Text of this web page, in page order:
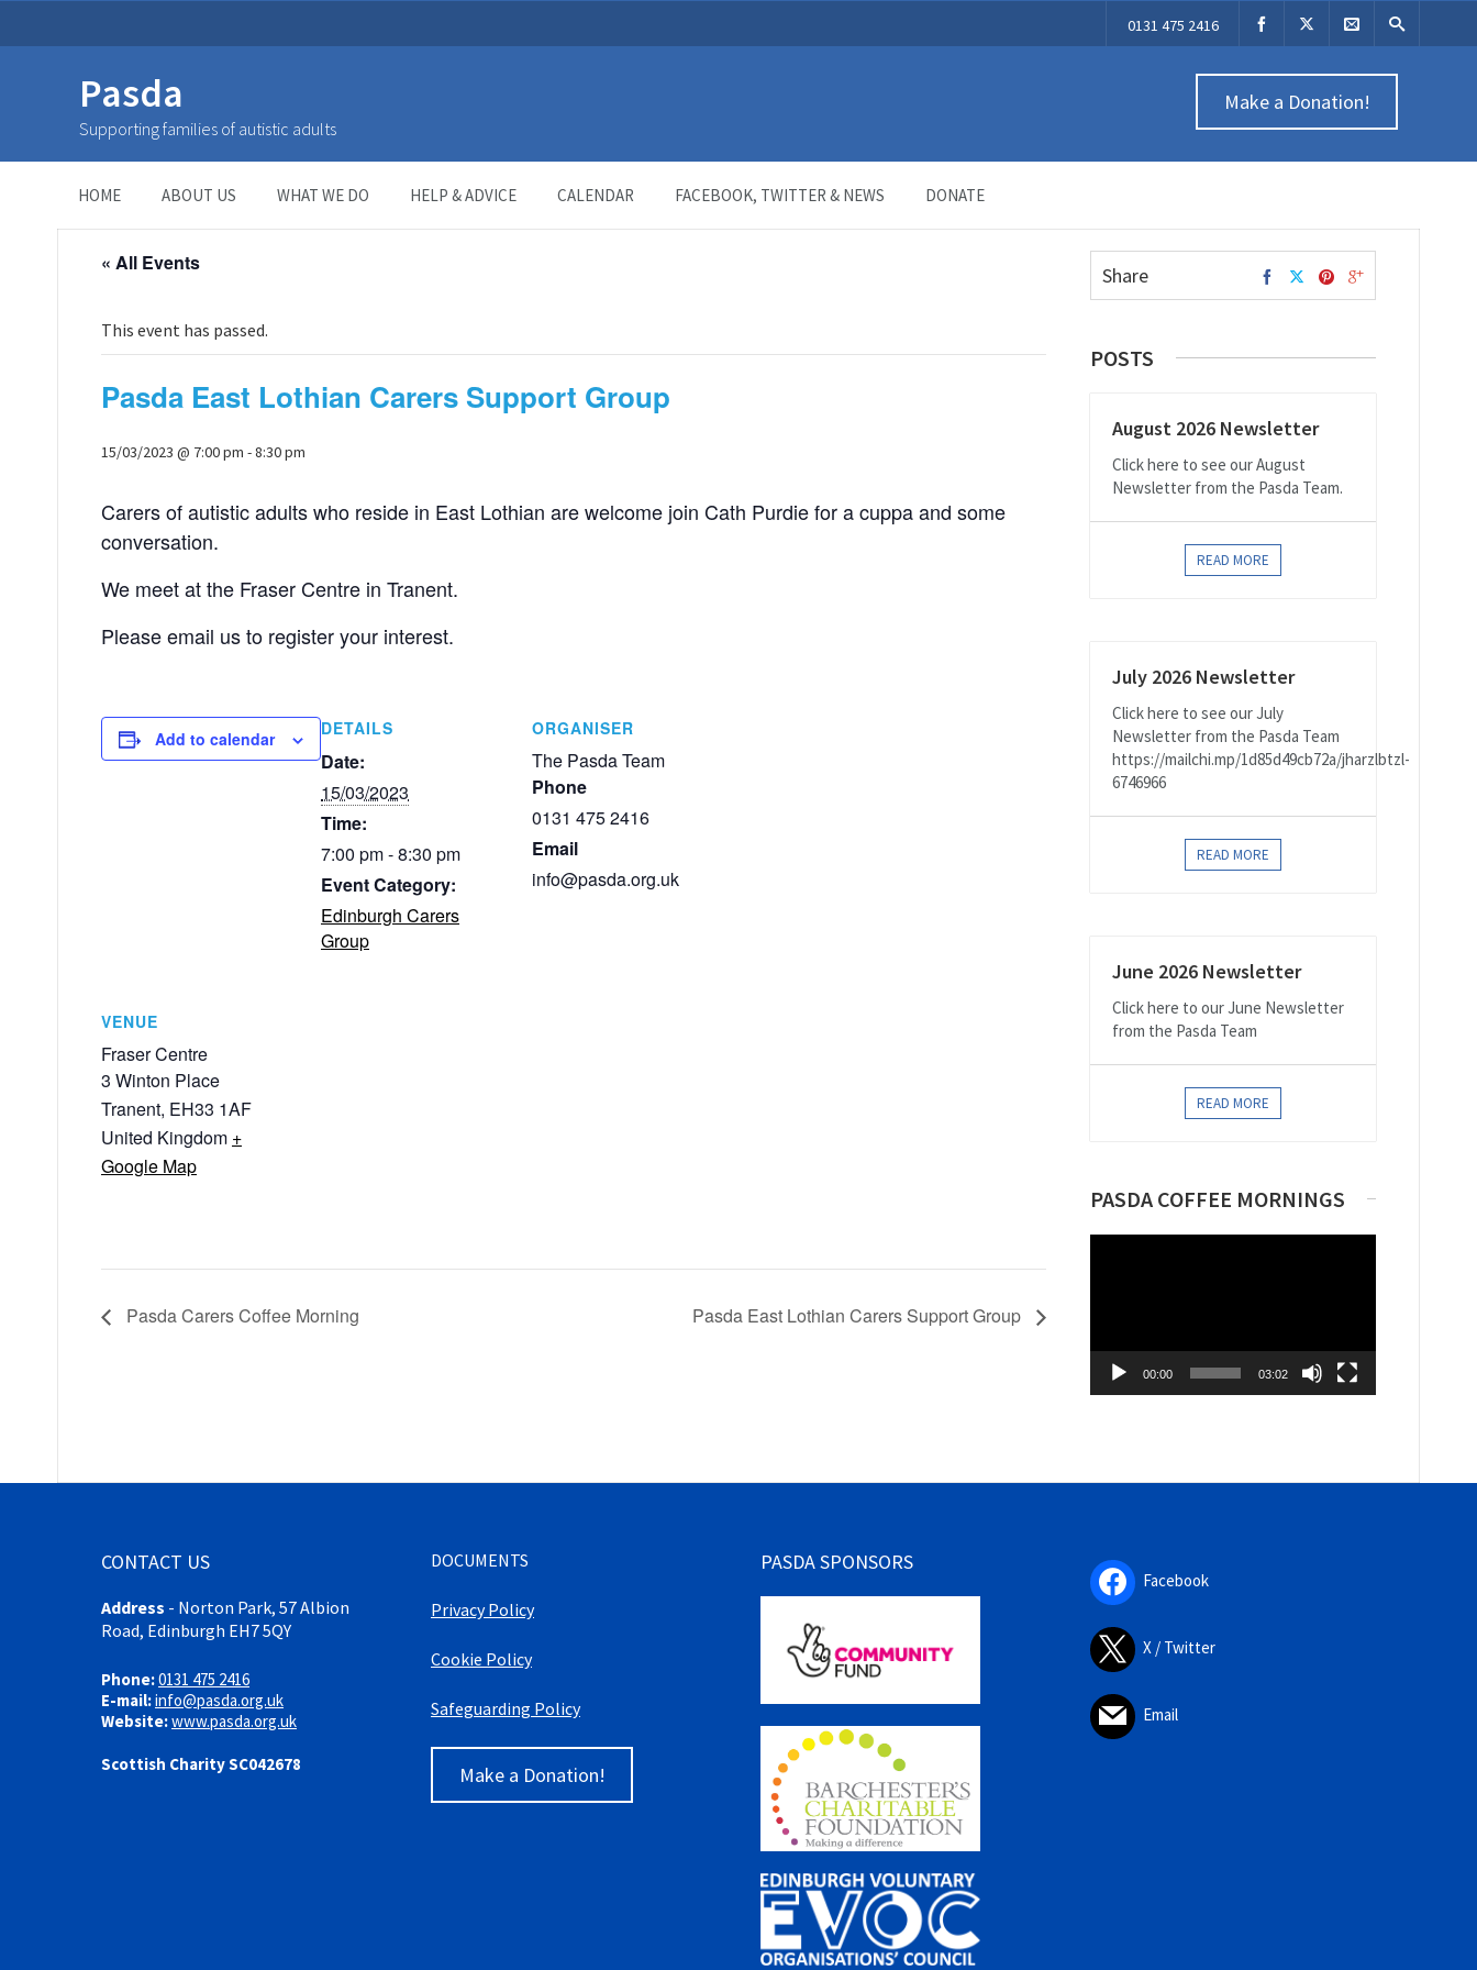
0131 475 2416
Pasda
Supporting families of autistic adults
Make a Donation!
HOME ABOUT US WHAT WE DO HELP & ADVICE CALENDAR FACEBOOK, TWITTER & NEWS DONATE
« All Events
This event has passed.
Pasda East Lothian Carers Support Group
15/03/2023 @ 7:00 pm -8:30 pm
Carers of autistic adults who reside in East Lothian are welcome join Cath Purdie for a cuppa and some
conversation.
We meet at the Fraser Centre in Tranent.
Please email us to register your interest.
Add to calendar DETAILS
Date:
15/03/2023
Time:
7:00 pm - 8:30 pm
Event Category:
Edinburgh Carers
Group
ORGANISER
The Pasda Team
Phone
0131 475 2416
Email
info@pasda.org.uk
VENUE
Fraser Centre
3 Winton Place
Tranent, EH33 1AF
United Kingdom +
Google Map
Pasda Carers Coffee Morning Pasda East Lothian Carers Support Group
Share
POSTS
August 2026 Newsletter
Click here to see our August
Newsletter from the Pasda Team.
READ MORE
July 2026 Newsletter
Click here to see our July
Newsletter from the Pasda Team
https://mailchi.mp/1d85d49cb72a/jharzlbtzl-
6746966
READ MORE
June 2026 Newsletter
Click here to our June Newsletter
from the Pasda Team
READ MORE
PASDA COFFEE MORNINGS
00:00 03:02
CONTACT US
Address - Norton Park, 57 Albion
Road, Edinburgh EH7 5QY
Phone:0131 475 2416
E-mail:info@pasda.org.uk
Website:www.pasda.org.uk
Scottish Charity SC042678
DOCUMENTS
Privacy Policy
Cookie Policy
Safeguarding Policy
Make a Donation!
PASDA SPONSORS
Facebook
X / Twitter
Email